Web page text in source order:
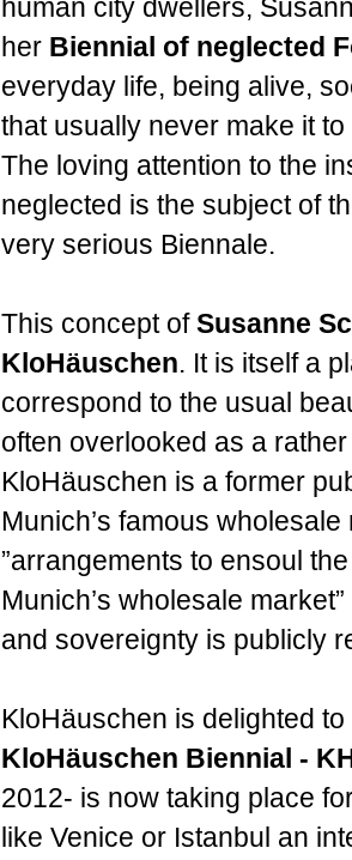
human city dwellers,
her Biennial of neglected
everyday life, being alive,
that usually never make it
The loving attention to the
neglected is the subject of
very serious Biennale.
This concept ofSusanne
KloHäuschen. It is itself a
correspond to the usual
often overlooked as a
KloHäuschen is a former
Munich’s famous
”arrangements to ensoul
Munich’s wholesale
and sovereignty is publicly
KloHäuschen is delighted
KloHäuschen Biennial -
2012- is now taking place
like Venice or Istanbul an